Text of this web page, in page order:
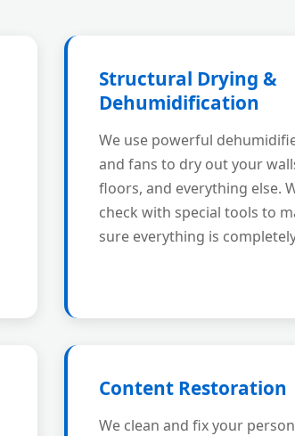
Structural Drying &
Dehumidification
We use powerful
and fans to dry out your
floors, and everything else.
check with special tools to
sure everything is
Content Restoration
We clean and fix your